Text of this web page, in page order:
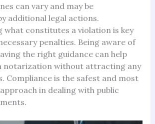
can vary and may be
additional legal actions.
what constitutes a violation is key
penalties. Being aware of
the right guidance can help
notarization without attracting any
Compliance is the safest and most
in dealing with public